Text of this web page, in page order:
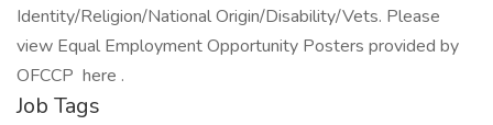
Identity/Religion/National Origin/Disability/Vets. Please
view Equal Employment Opportunity Posters provided by
OFCCP here .
Job Tags